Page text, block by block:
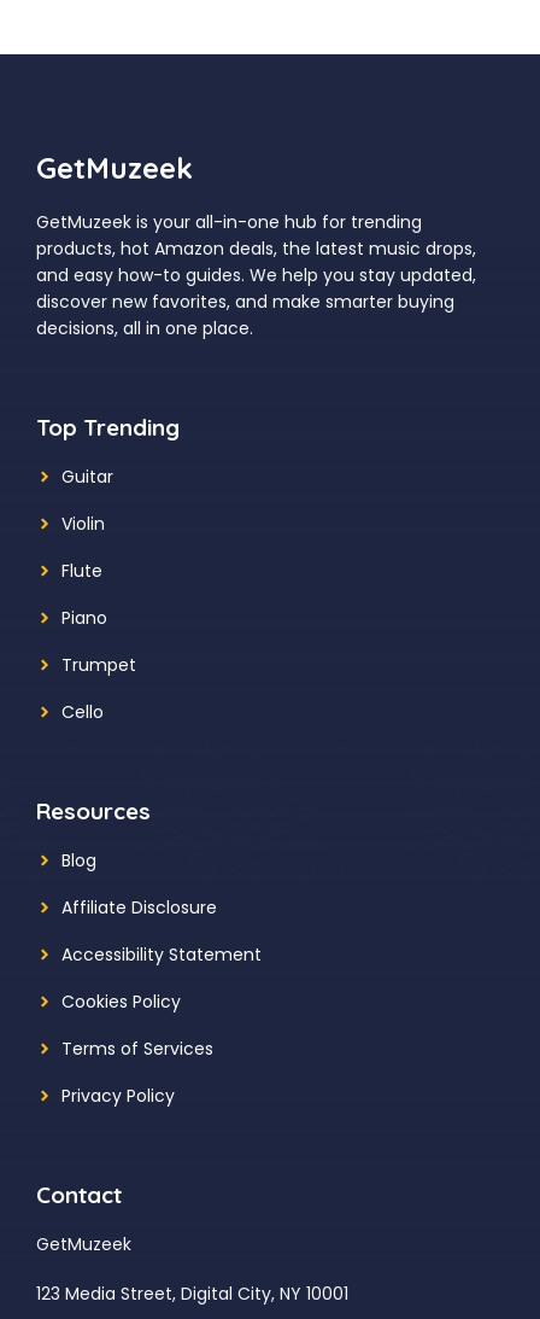
GetMuzeek
GetMuzeek is your all-in-one hub for trending
products, hot Amazon deals, the latest music drops,
and easy how-to guides. We help you stay updated,
discover new favorites, and make smarter buying
decisions, all in one place.
Top Trending
Guitar
Violin
Flute
Piano
Trumpet
Cello
Resources
Blog
Affiliate Disclosure
Accessibility Statement
Cookies Policy
Terms of Services
Privacy Policy
Contact
GetMuzeek
123 Media Street, Digital City, NY 10001